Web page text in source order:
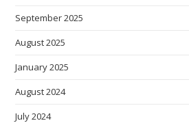
September 2025
August 2025
January 2025
August 2024
July 2024